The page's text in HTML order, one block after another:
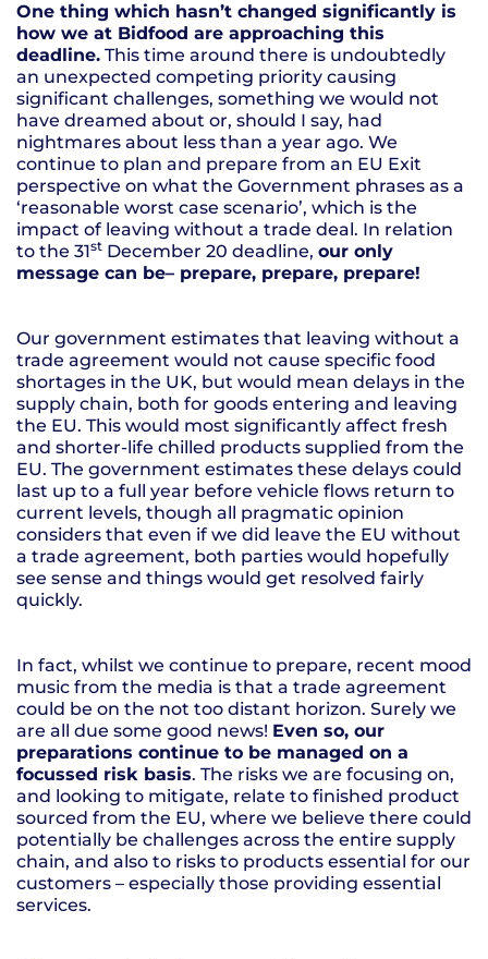
One thing which hasn’t changed significantly is
how we at Bidfood are approaching this
deadline. This time around there is undoubtedly
an unexpected competing priority causing
significant challenges, something we would not
have dreamed about or, should I say, had
nightmares about less than a year ago. We
continue to plan and prepare from an EU Exit
perspective on what the Government phrases as a
‘reasonable worst case scenario’, which is the
impact of leaving without a trade deal. In relation
to the 31st December 20 deadline, our only
message can be– prepare, prepare, prepare!
Our government estimates that leaving without a
trade agreement would not cause specific food
shortages in the UK, but would mean delays in the
supply chain, both for goods entering and leaving
the EU. This would most significantly affect fresh
and shorter-life chilled products supplied from the
EU. The government estimates these delays could
last up to a full year before vehicle flows return to
current levels, though all pragmatic opinion
considers that even if we did leave the EU without
a trade agreement, both parties would hopefully
see sense and things would get resolved fairly
quickly.
In fact, whilst we continue to prepare, recent mood
music from the media is that a trade agreement
could be on the not too distant horizon. Surely we
are all due some good news! Even so, our
preparations continue to be managed on a
focussed risk basis. The risks we are focusing on,
and looking to mitigate, relate to finished product
sourced from the EU, where we believe there could
potentially be challenges across the entire supply
chain, and also to risks to products essential for our
customers – especially those providing essential
services.